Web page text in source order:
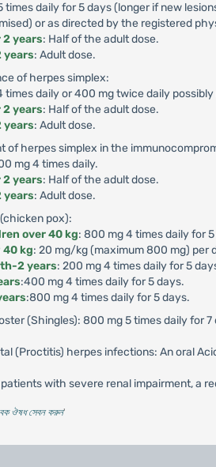
times daily for 5 days (longer if new
or as directed by the registered
years: Half of the adult dose.
years: Adult dose.
of herpes simplex:
times daily or 400 mg twice daily
years: Half of the adult dose.
years: Adult dose.
of herpes simplex in the
mg 4 times daily.
years: Half of the adult dose.
years: Adult dose.
pox):
over 40 kg: 800 mg 4 times daily for
40 kg: 20 mg/kg (maximum 800 mg) per
2 years: 200 mg 4 times daily for 5
:400 mg 4 times daily for 5 days.
:800 mg 4 times daily for 5 days.
(Shingles): 800 mg 5 times daily for 7
(Proctitis) herpes infections: An oral
with severe renal impairment, a
ঔষধ সেবন করুন'